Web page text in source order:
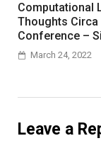
Computational
Thoughts Circa
Conference –
March 24, 2022
Leave a